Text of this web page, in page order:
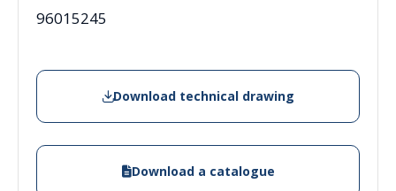
96015245
Download technical drawing
Download a catalogue